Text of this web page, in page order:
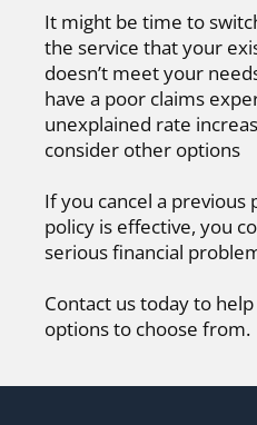
It might be time to
the service that your
doesn’t meet your
have a poor claims
unexplained rate
consider other options
If you cancel a previous
policy is effective, you
serious financial
Contact us today to
options to choose from.